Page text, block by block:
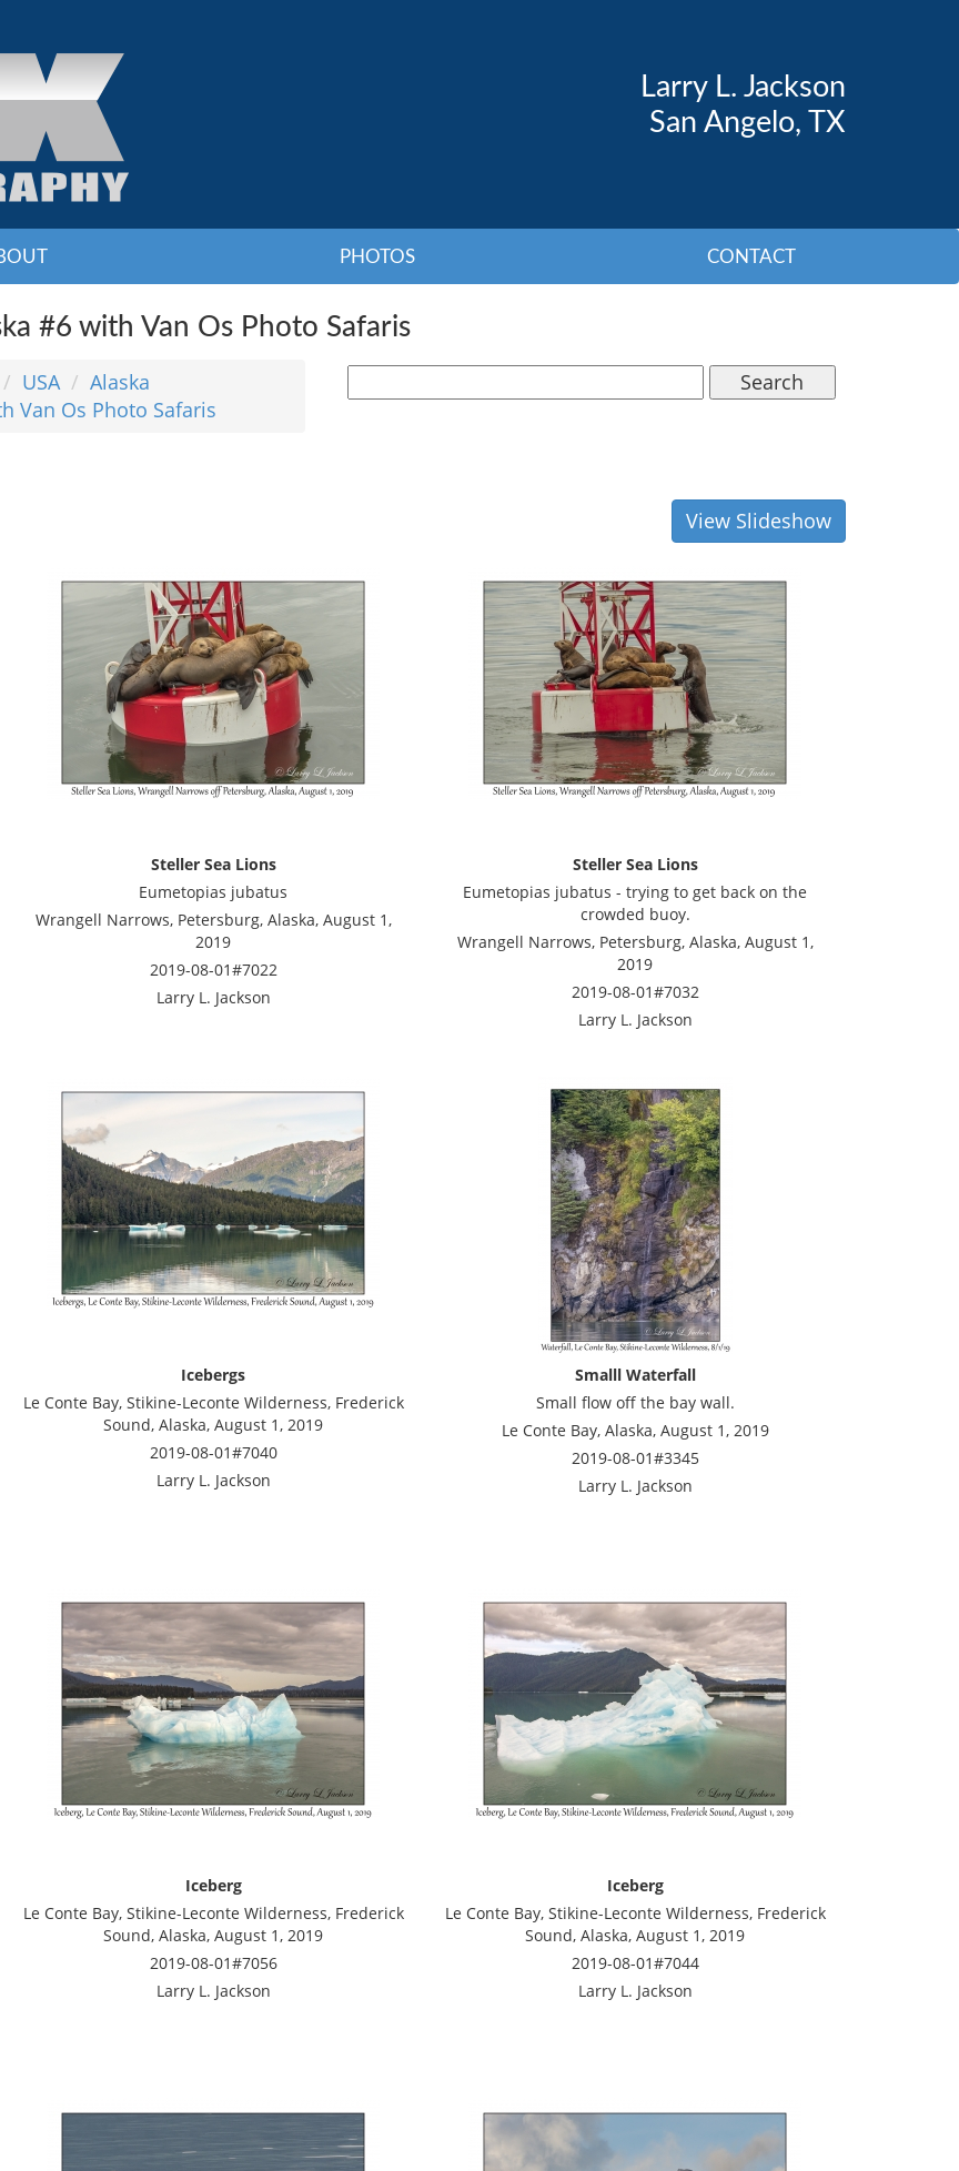
Larry L. Jackson
San Angelo, TX
PHOTOS CONTACT
#6 with Van Os Photo Safaris
USA
Alaska
Van Os Photo Safaris
Search
View Slideshow
Steller Sea Lions
Eumetopias jubatus
Wrangell Narrows, Petersburg, Alaska, August 1,
2019
2019-08-01#7022
Larry L. Jackson
Steller Sea Lions
Eumetopias jubatus - trying to get back on the
crowded buoy.
Wrangell Narrows, Petersburg, Alaska, August 1,
2019
2019-08-01#7032
Larry L. Jackson
Icebergs
Le Conte Bay, Stikine-Leconte Wilderness, Frederick
Sound, Alaska, August 1, 2019
2019-08-01#7040
Larry L. Jackson
Smalll Waterfall
Small flow off the bay wall.
Le Conte Bay, Alaska, August 1, 2019
2019-08-01#3345
Larry L. Jackson
Iceberg
Le Conte Bay, Stikine-Leconte Wilderness, Frederick
Sound, Alaska, August 1, 2019
2019-08-01#7056
Larry L. Jackson
Iceberg
Le Conte Bay, Stikine-Leconte Wilderness, Frederick
Sound, Alaska, August 1, 2019
2019-08-01#7044
Larry L. Jackson